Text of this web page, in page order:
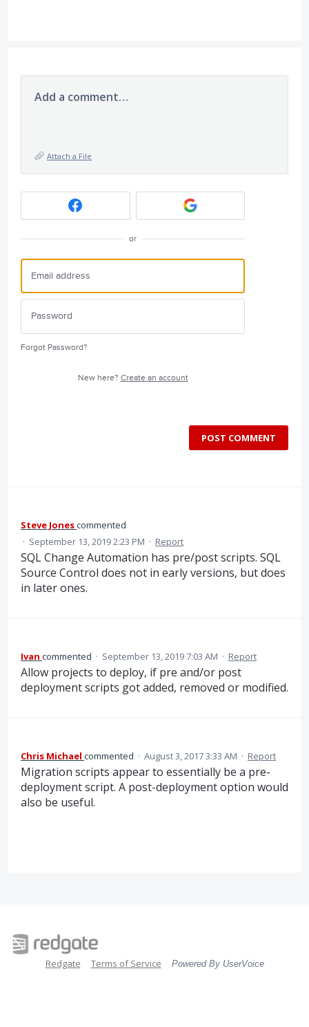
Add a comment…
Attach a File
or
Forgot Password?
New here? Create an account
POST COMMENT
Steve Jonescommented
· September 13, 2019 2:23 PM · Report
SQL Change Automation has pre/post scripts. SQL
Source Control does not in early versions, but does
in later ones.
Ivan commented · September 13, 2019 7:03 AM · Report
Allow projects to deploy, if pre and/or post
deployment scripts got added, removed or modified.
Chris Michael commented · August 3, 2017 3:33 AM · Report
Migration scripts appear to essentially be a pre-
deployment script. A post-deployment option would
also be useful.
Redgate Terms of Service Powered By UserVoice